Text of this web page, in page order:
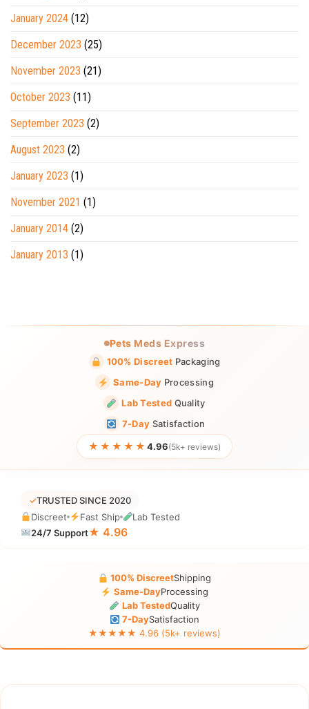
January 2024 (12)
December 2023 (25)
November 2023 (21)
October 2023 (11)
September 2023 (2)
August 2023 (2)
January 2023 (1)
November 2021 (1)
January 2014 (2)
January 2013 (1)
Pets Meds Express
100% Discreet Packaging
Same-Day Processing
Lab Tested Quality
7-Day Satisfaction
★★★★★ 4.96(5k+ reviews)
✓TRUSTED SINCE 2020
Discreet
Fast Ship
Lab Tested
24/7 Support★ 4.96
100% DiscreetShipping
Same-DayProcessing
Lab TestedQuality
7-DaySatisfaction
★★★★★ 4.96 (5k+ reviews)